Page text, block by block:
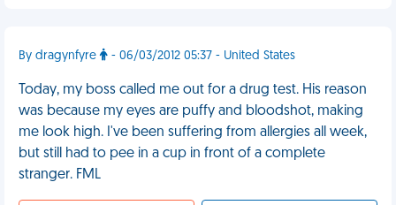
By dragynfyre - 06/03/2012 05:37 - United States
Today, my boss called me out for a drug test. His reason
was because my eyes are puffy and bloodshot, making
me look high. I've been suffering from allergies all week,
but still had to pee in a cup in front of a complete
stranger. FML